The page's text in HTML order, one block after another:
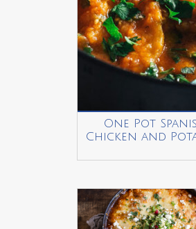
One Pot
Chicken and